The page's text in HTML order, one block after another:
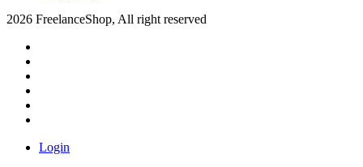
2026 FreelanceShop, All right reserved
Login